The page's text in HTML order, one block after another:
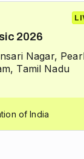
2026
Nagar,
Tamil Nadu
of India